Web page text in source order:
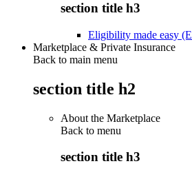
section title h3
Eligibility made easy
Marketplace & Private Insurance
Back to main menu
section title h2
About the Marketplace
Back to menu
section title h3